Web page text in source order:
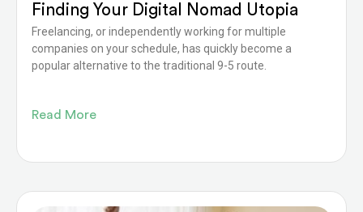
Finding Your Digital Nomad Utopia
Freelancing, or independently working for multiple
companies on your schedule, has quickly become a
popular alternative to the traditional 9-5 route.
Read More